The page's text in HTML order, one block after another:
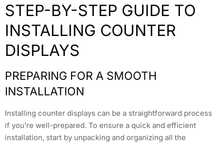
STEP-BY-STEP GUIDE TO
INSTALLING COUNTER
DISPLAYS
PREPARING FOR A SMOOTH
INSTALLATION
Installing counter displays can be a straightforward process
if you’re well-prepared. To ensure a quick and efficient
installation, start by unpacking and organizing all the